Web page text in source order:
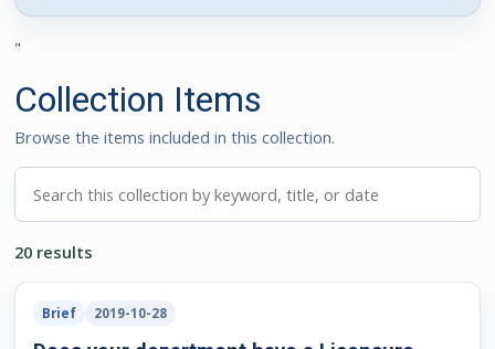
"
Collection Items
Browse the items included in this collection.
Search this collection
20 results
Brief 2019-10-28